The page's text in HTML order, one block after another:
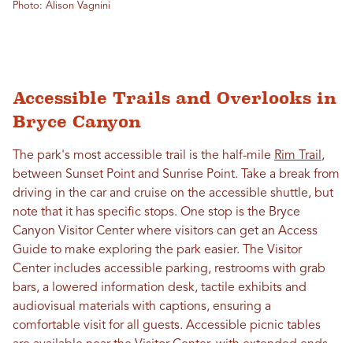
Photo: Alison Vagnini
Accessible Trails and Overlooks in
Bryce Canyon
The park's most accessible trail is the half-mile Rim Trail ,
between Sunset Point and Sunrise Point. Take a break from
driving in the car and cruise on the accessible shuttle, but
note that it has specific stops. One stop is the Bryce
Canyon Visitor Center where visitors can get an Access
Guide to make exploring the park easier. The Visitor
Center includes accessible parking, restrooms with grab
bars, a lowered information desk, tactile exhibits and
audiovisual materials with captions, ensuring a
comfortable visit for all guests. Accessible picnic tables